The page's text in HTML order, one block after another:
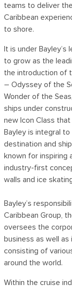
teams to deliver
Caribbean
to shore.
It is under Bayley’s
to grow as the
the introduction of
– Odyssey of the
Wonder of the
ships under
new Icon Class
Bayley is integral
destination and
known for inspiring
industry-first
walls and ice
Bayley’s
Caribbean Group,
oversees the
business as well
consisting of
around the world.
Within the cruise